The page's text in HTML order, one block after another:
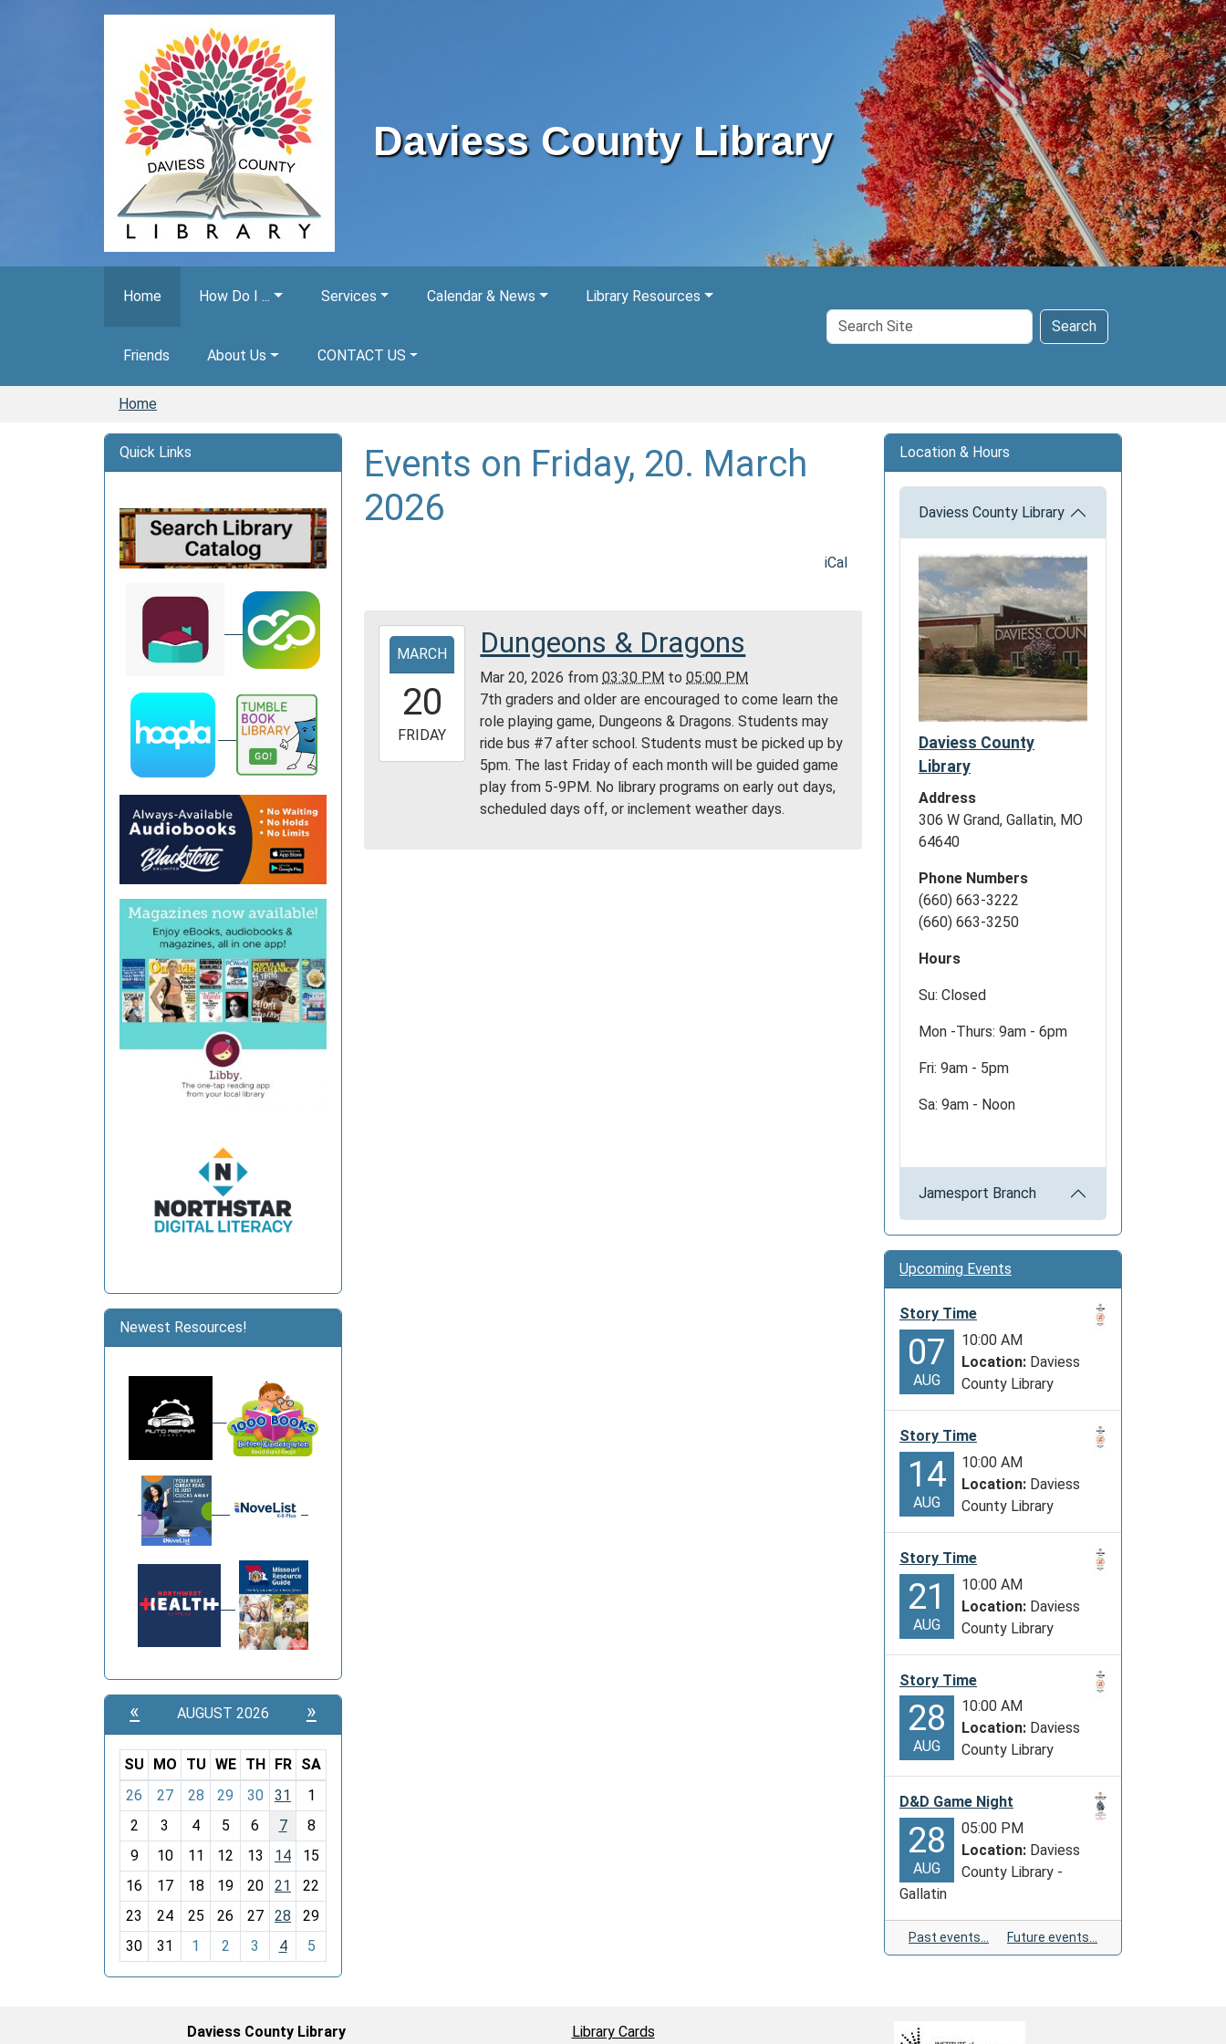
Daviess County Library
Home How Do I ... Services Calendar & News Library Resources
Friends About Us CONTACT US
Search
Site
Search
Home
Events on Friday, 20. March
2026
iCal
2026-
03-
20T15:30:00-
05:00
03-
20T17:00:00-
MARCH
20
FRIDAY
Dungeons & Dragons
Mar 20, 2026 from03:30 PM to05:00 PM
7th graders and older are encouraged to come learn the
role playing game, Dungeons & Dragons. Students may
ride bus #7 after school. Students must be picked up by
5pm. The last Friday of each month will be guided game
play from 5-9PM. No library programs on early out days,
scheduled days off, or inclement weather days.
Quick Links
Newest Resources!
« AUGUST 2026 »
m
o
-
8
SU MO TU WE TH FR
SA
26
27 28 29 30 31
1
2
3 4 5 6 7
8
9
10 11 12 13 14
15
16
17 18 19 20 21
22
23
24 25 26 27 28
29
30
31 1 2 3 4 5
Location & Hours
Daviess County Library
Daviess County
Library
Address
306 W Grand, Gallatin, MO
64640
Phone Numbers
(660) 663-3222
(660) 663-3250
Hours
Su: Closed
Mon -Thurs: 9am - 6pm
Fri: 9am - 5pm
Sa: 9am - Noon
Jamesport Branch
Upcoming Events
Story Time
07
AUG
10:00 AM
Location: Daviess
County Library
Story Time
14
AUG
10:00 AM
Location: Daviess
County Library
Story Time
21
AUG
10:00 AM
Location: Daviess
County Library
Story Time
28
AUG
10:00 AM
Location: Daviess
County Library
D&D Game Night
28
AUG
05:00 PM
Location: Daviess
County Library -
Gallatin
Past events… Future events…
Daviess County Library Library Cards